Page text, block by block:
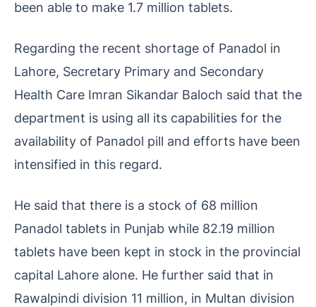
been able to make 1.7 million tablets.
Regarding the recent shortage of Panadol in
Lahore, Secretary Primary and Secondary
Health Care Imran Sikandar Baloch said that the
department is using all its capabilities for the
availability of Panadol pill and efforts have been
intensified in this regard.
He said that there is a stock of 68 million
Panadol tablets in Punjab while 82.19 million
tablets have been kept in stock in the provincial
capital Lahore alone. He further said that in
Rawalpindi division 11 million, in Multan division